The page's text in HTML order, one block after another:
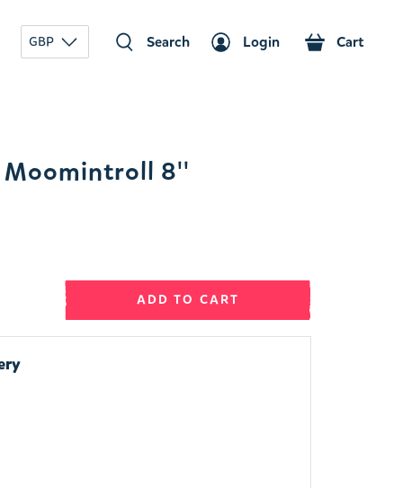
GBP Search Login Cart
Moomintroll 8''
ADD TO CART